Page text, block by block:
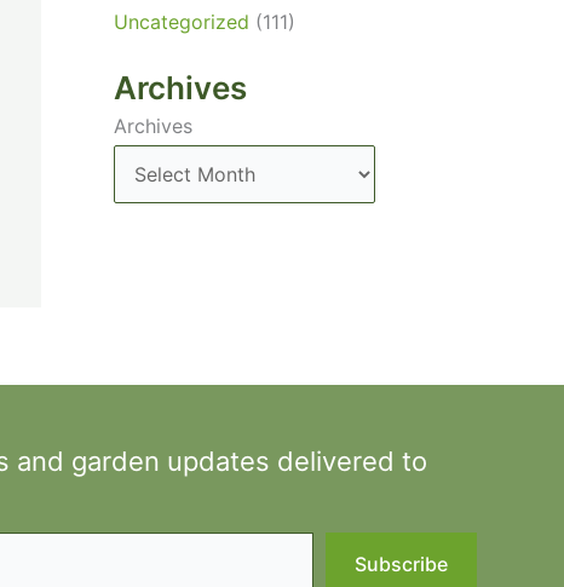
Uncategorized (111)
Archives
Archives
and garden updates delivered to
Subscribe